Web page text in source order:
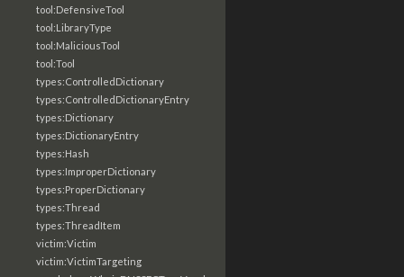
tool:DefensiveTool
tool:LibraryType
tool:MaliciousTool
tool:Tool
types:ControlledDictionary
types:ControlledDictionaryEntry
types:Dictionary
types:DictionaryEntry
types:Hash
types:ImproperDictionary
types:ProperDictionary
types:Thread
types:ThreadItem
victim:Victim
victim:VictimTargeting